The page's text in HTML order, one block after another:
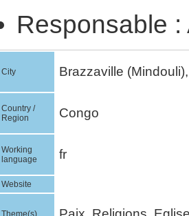
Responsable
City Brazzaville
Country /
Region
Congo
Working
language
fr
Website
Theme(s)